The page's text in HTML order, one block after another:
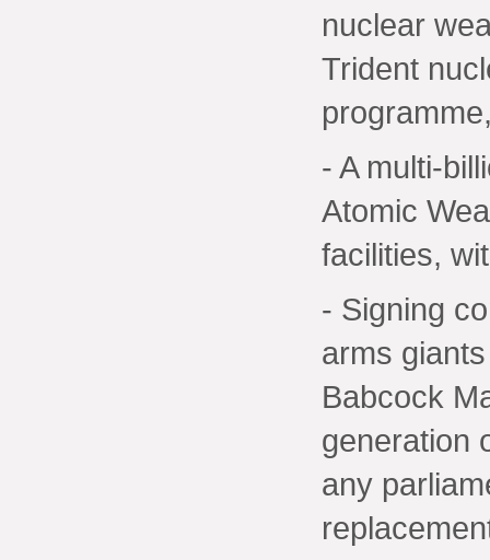
nuclear
Trident
- A multi-
Atomic
facilities,
- Signing
arms
Babcock
generation
any